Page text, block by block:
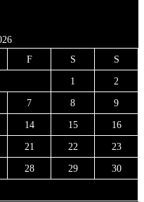
F S
S
1
2
7 8
9
14 15
16
21 22
23
28 29
30